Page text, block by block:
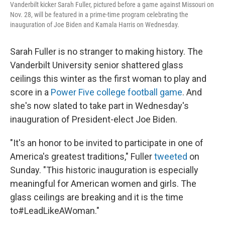
Vanderbilt kicker Sarah Fuller, pictured before a game against Missouri on
Nov. 28, will be featured in a prime-time program celebrating the
inauguration of Joe Biden and Kamala Harris on Wednesday.
Sarah Fuller is no stranger to making history. The
Vanderbilt University senior shattered glass
ceilings this winter as the first woman to play and
score in a Power Five college football game. And
she's now slated to take part in Wednesday's
inauguration of President-elect Joe Biden.
"It's an honor to be invited to participate in one of
America's greatest traditions," Fullertweeted on
Sunday. "This historic inauguration is especially
meaningful for American women and girls. The
glass ceilings are breaking and it is the time
to#LeadLikeAWoman."